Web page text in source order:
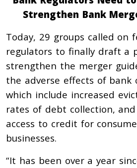
Strengthen Bank
Today, 29 groups called on
regulators to finally draft a
strengthen the merger
the adverse effects of bank
which include increased
rates of debt collection, and
access to credit for
businesses.
“It has been over a year